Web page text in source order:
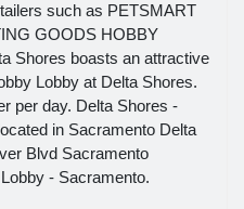
such as PETSMART
GOODS HOBBY
Shores boasts an attractive
Lobby at Delta Shores.
per day. Delta Shores -
in Sacramento Delta
Blvd Sacramento
- Sacramento.